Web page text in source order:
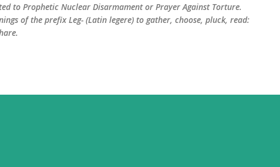
to Prophetic Nuclear Disarmament or Prayer Against Torture.
of the prefix Leg- (Latin legere) to gather, choose, pluck, read: